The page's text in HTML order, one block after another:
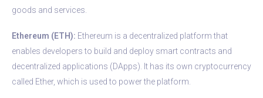
goods and services.
Ethereum (ETH): Ethereum is a decentralized platform that
enables developers to build and deploy smart contracts and
decentralized applications (DApps). It has its own cryptocurrency
called Ether, which is used to power the platform.